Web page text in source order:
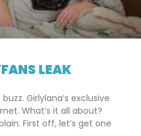
LEAK
Girlylana’s exclusive
What’s it all about?
First off, let’s get one